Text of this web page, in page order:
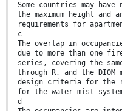
Some countries may
the maximum height and
requirements for
c
The overlap in
due to more than one
series, covering the
through R, and the DIOM
design criteria for the
for the water mist
d